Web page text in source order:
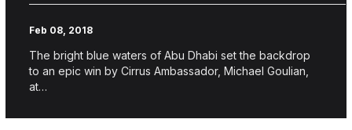
Feb 08, 2018
The bright blue waters of Abu Dhabi set the backdrop
to an epic win by Cirrus Ambassador, Michael Goulian,
at…